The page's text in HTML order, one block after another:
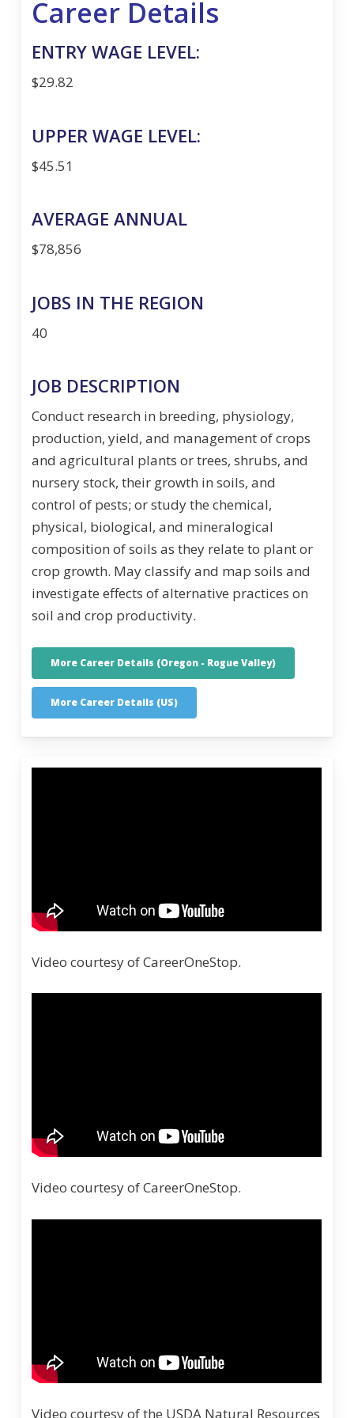
Career Details
ENTRY WAGE LEVEL:
$29.82
UPPER WAGE LEVEL:
$45.51
AVERAGE ANNUAL
$78,856
JOBS IN THE REGION
40
JOB DESCRIPTION
Conduct research in breeding, physiology,
production, yield, and management of crops
and agricultural plants or trees, shrubs, and
nursery stock, their growth in soils, and
control of pests; or study the chemical,
physical, biological, and mineralogical
composition of soils as they relate to plant or
crop growth. May classify and map soils and
investigate effects of alternative practices on
soil and crop productivity.
More Career Details (Oregon - Rogue Valley)
More Career Details (US)
Video courtesy of CareerOneStop.
Video courtesy of CareerOneStop.
Video courtesy of the USDA Natural Resources